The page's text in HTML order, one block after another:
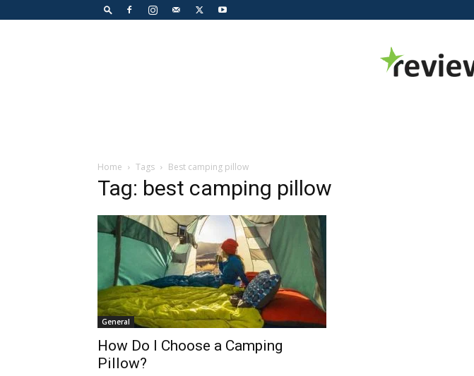
Home Tags Best camping pillow
Tag: best camping pillow
General
How Do I Choose a Camping
Pillow?